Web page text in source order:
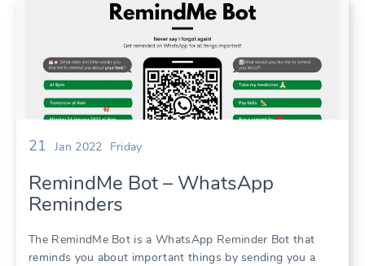
21 Jan 2022 Friday
RemindMe Bot – WhatsApp
Reminders
The RemindMe Bot is a WhatsApp Reminder Bot that
reminds you about important things by sending you a